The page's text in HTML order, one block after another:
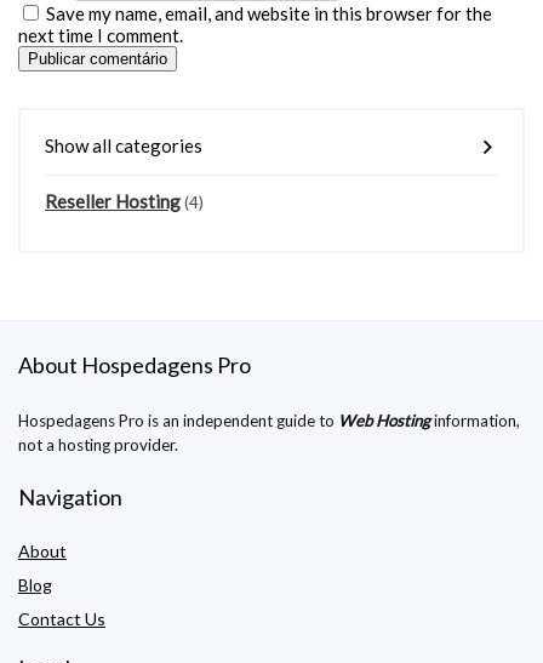
Save my name, email, and website in this browser for the
next time I comment.
Publicar comentário
Show all categories
Reseller Hosting(4)
About Hospedagens Pro
Hospedagens Pro is an independent guide to Web Hostinginformation,
not a hosting provider.
Navigation
About
Blog
Contact Us